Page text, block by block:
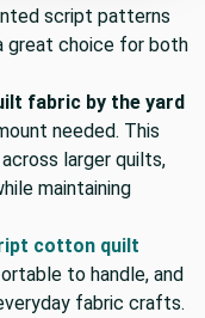
script patterns
great choice for both
fabric by the yard
needed. This
larger quilts,
maintaining
cotton quilt
to handle, and
fabric crafts.